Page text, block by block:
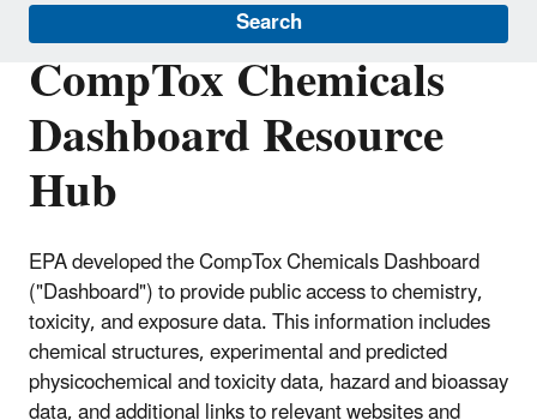
Search
CompTox Chemicals
Dashboard Resource
Hub
EPA developed the CompTox Chemicals Dashboard
("Dashboard") to provide public access to chemistry,
toxicity, and exposure data. This information includes
chemical structures, experimental and predicted
physicochemical and toxicity data, hazard and bioassay